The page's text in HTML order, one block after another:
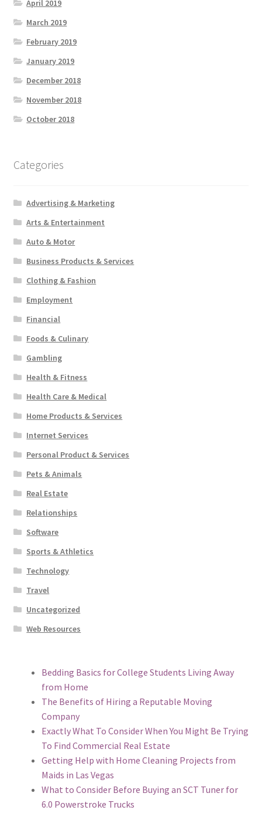
April 2019
March 2019
February 2019
January 2019
December 2018
November 2018
October 2018
Categories
Advertising & Marketing
Arts & Entertainment
Auto & Motor
Business Products & Services
Clothing & Fashion
Employment
Financial
Foods & Culinary
Gambling
Health & Fitness
Health Care & Medical
Home Products & Services
Internet Services
Personal Product & Services
Pets & Animals
Real Estate
Relationships
Software
Sports & Athletics
Technology
Travel
Uncategorized
Web Resources
Bedding Basics for College Students Living Away
from Home
The Benefits of Hiring a Reputable Moving
Company
Exactly What To Consider When You Might Be Trying
To Find Commercial Real Estate
Getting Help with Home Cleaning Projects from
Maids in Las Vegas
What to Consider Before Buying an SCT Tuner for
6.0 Powerstroke Trucks